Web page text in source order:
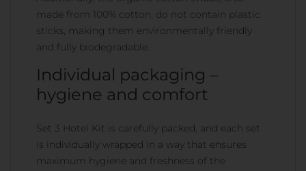
made from 100% cotton, do not contain plastic
sticks, making them environmentally friendly
and fully biodegradable.
Individual packaging –
hygiene and comfort
Set 3 Hotel Kit is carefully packed, and each set
is individually wrapped in a way that ensures
maximum hygiene and freshness of the